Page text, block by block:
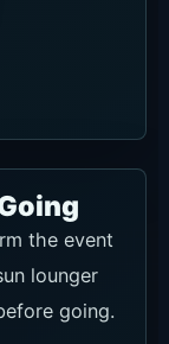
the event
lounger
going.